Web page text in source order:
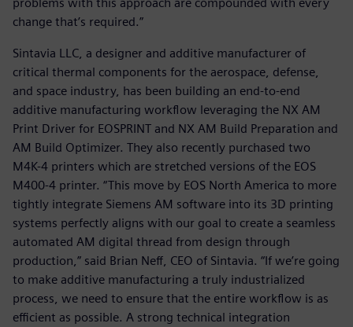
change that’s required.”
Sintavia LLC, a designer and additive manufacturer of
critical thermal components for the aerospace, defense,
and space industry, has been building an end-to-end
additive manufacturing workflow leveraging the NX AM
Print Driver for EOSPRINT and NX AM Build Preparation and
AM Build Optimizer. They also recently purchased two
M4K-4 printers which are stretched versions of the EOS
M400-4 printer. “This move by EOS North America to more
tightly integrate Siemens AM software into its 3D printing
systems perfectly aligns with our goal to create a seamless
automated AM digital thread from design through
production,” said Brian Neff, CEO of Sintavia. “If we’re going
to make additive manufacturing a truly industrialized
process, we need to ensure that the entire workflow is as
efficient as possible. A strong technical integration